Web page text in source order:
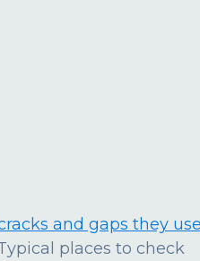
and gaps they use
places to check